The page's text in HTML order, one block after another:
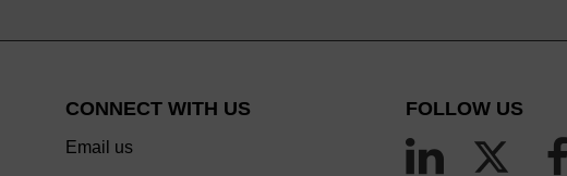
CONNECT WITH US
Email us
FOLLOW US